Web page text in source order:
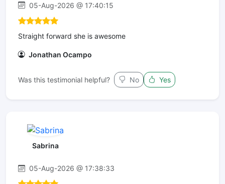
05-Aug-2026 @ 17:40:15
Straight forward she is awesome
Jonathan Ocampo
Was this testimonial helpful? No Yes
Sabrina
05-Aug-2026 @ 17:38:33